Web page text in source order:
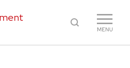
MENU